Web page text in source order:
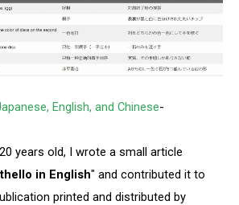
English, and Chinese-
years old, I wrote a small article
in English" and contributed it to
printed and distributed by